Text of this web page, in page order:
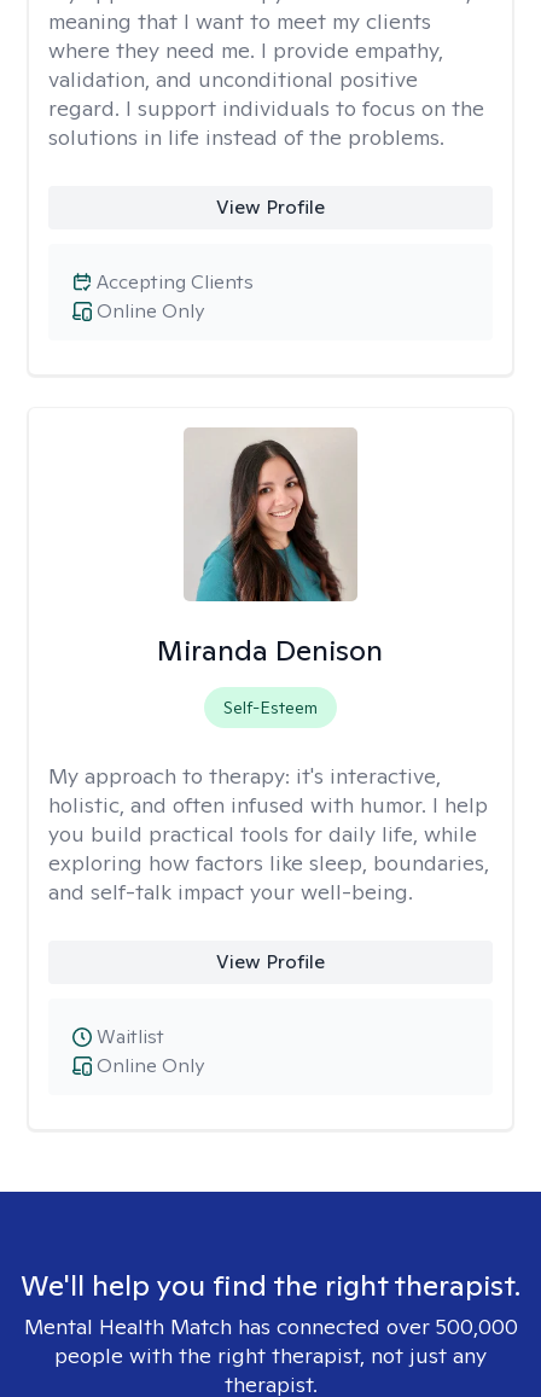
meaning that I want to meet my clients
where they need me. I provide empathy,
validation, and unconditional positive
regard. I support individuals to focus on the
solutions in life instead of the problems.
View Profile
Online Only
Accepting Clients
Miranda Denison
Self-Esteem
My approach to therapy: it's interactive,
holistic, and often infused with humor. I help
you build practical tools for daily life, while
exploring how factors like sleep, boundaries,
and self-talk impact your well-being.
View Profile
Online Only
Waitlist
We'll help you find the right therapist.
Mental Health Match has connected over 500,000
people with the right therapist, not just any
therapist.